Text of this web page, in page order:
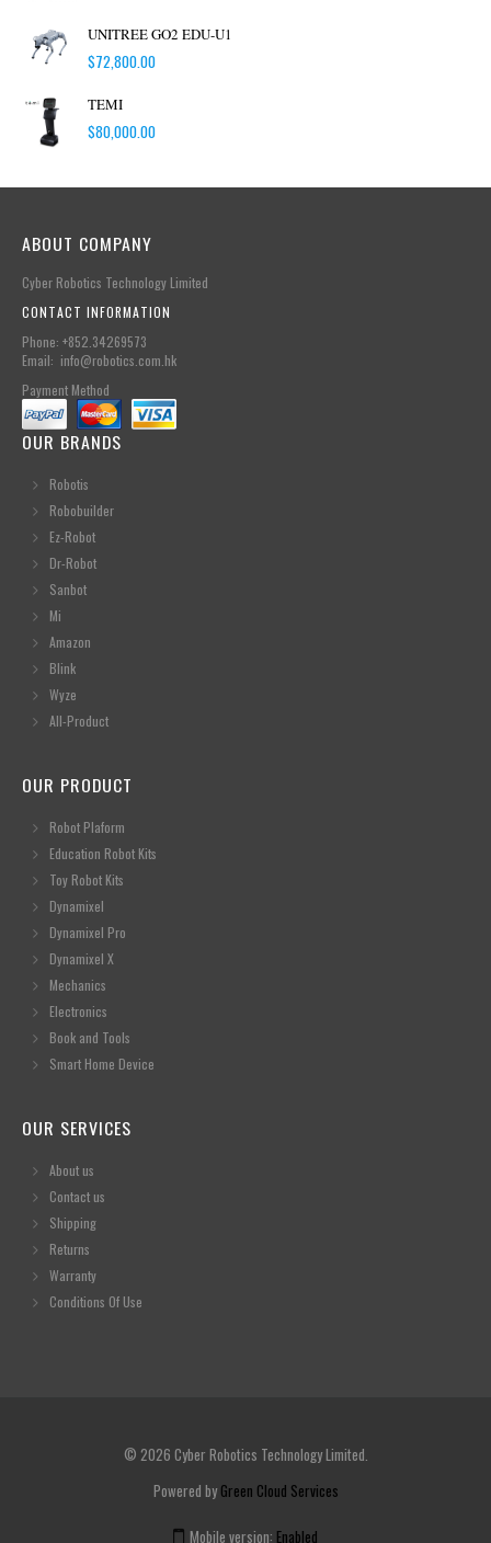
UNITREE GO2 EDU-U1
$72,800.00
TEMI
$80,000.00
ABOUT COMPANY
Cyber Robotics Technology Limited
CONTACT INFORMATION
Phone: +852.34269573
Email: info@robotics.com.hk
Payment Method
OUR BRANDS
Robotis
Robobuilder
Ez-Robot
Dr-Robot
Sanbot
Mi
Amazon
Blink
Wyze
All-Product
OUR PRODUCT
Robot Plaform
Education Robot Kits
Toy Robot Kits
Dynamixel
Dynamixel Pro
Dynamixel X
Mechanics
Electronics
Book and Tools
Smart Home Device
OUR SERVICES
About us
Contact us
Shipping
Returns
Warranty
Conditions Of Use
© 2026 Cyber Robotics Technology Limited.
Powered by Green Cloud Services
Mobile version: Enabled